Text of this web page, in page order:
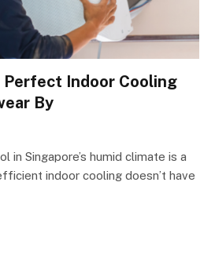
Indoor Cooling
By
in Singapore’s humid climate is a
indoor cooling doesn’t have